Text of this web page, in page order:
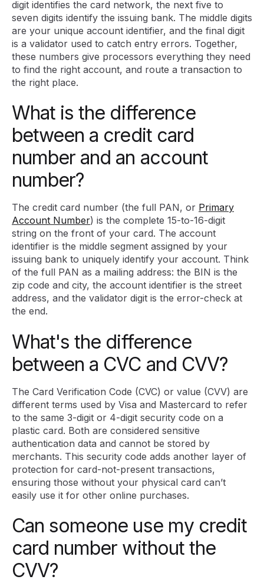
digit identifies the card network, the next five to
seven digits identify the issuing bank. The middle digits
are your unique account identifier, and the final digit
is a validator used to catch entry errors. Together,
these numbers give processors everything they need
to find the right account, and route a transaction to
the right place.
What is the difference
between a credit card
number and an account
number?
The credit card number (the full PAN, or Primary
Account Number) is the complete 15-to-16-digit
string on the front of your card. The account
identifier is the middle segment assigned by your
issuing bank to uniquely identify your account. Think
of the full PAN as a mailing address: the BIN is the
zip code and city, the account identifier is the street
address, and the validator digit is the error-check at
the end.
What's the difference
between a CVC and CVV?
The Card Verification Code (CVC) or value (CVV) are
different terms used by Visa and Mastercard to refer
to the same 3-digit or 4-digit security code on a
plastic card. Both are considered sensitive
authentication data and cannot be stored by
merchants. This security code adds another layer of
protection for card-not-present transactions,
ensuring those without your physical card can’t
easily use it for other online purchases.
Can someone use my credit
card number without the
CVV?